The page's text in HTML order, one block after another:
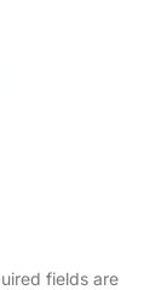
fields are